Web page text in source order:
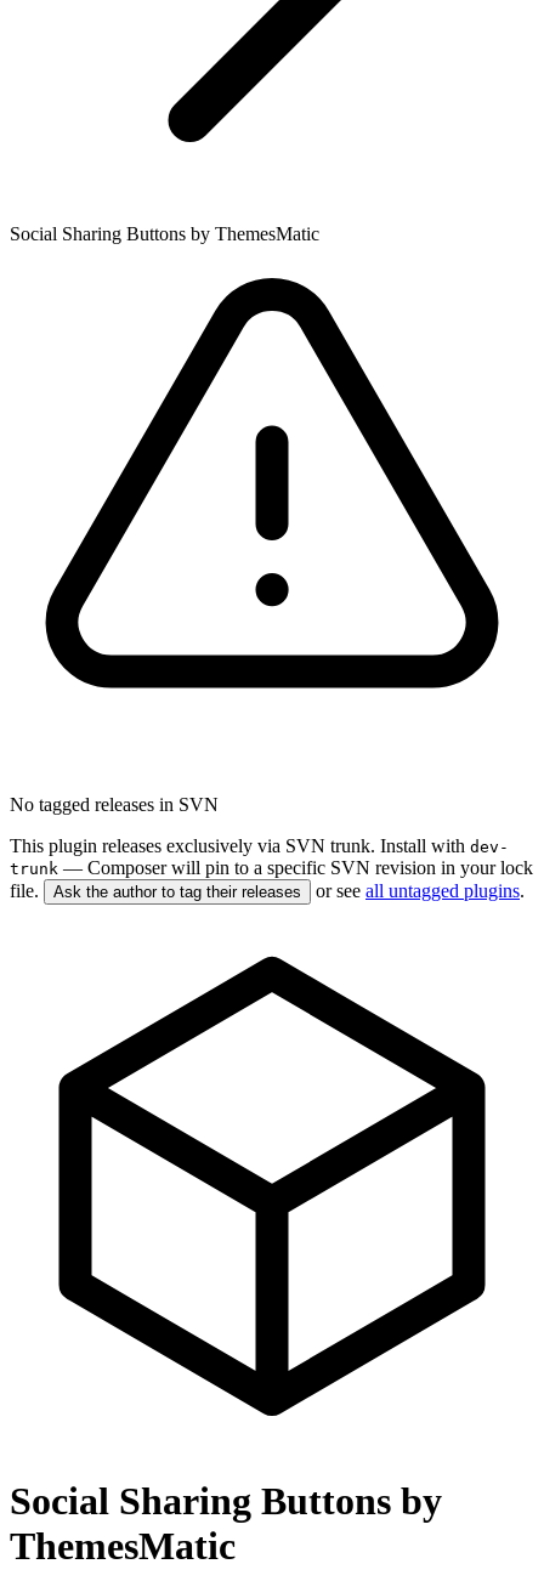
Social Sharing Buttons by ThemesMatic
No tagged releases in SVN
This plugin releases exclusively via SVN trunk. Install with dev-
trunk — Composer will pin to a specific SVN revision in your lock
file.
Ask the author to tag their releases or see all untagged plugins.
Social Sharing Buttons by
ThemesMatic